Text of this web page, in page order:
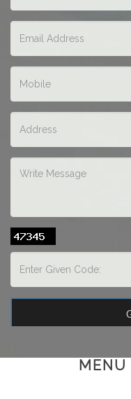
MENU